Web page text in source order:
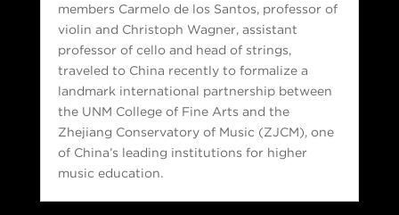
members Carmelo de los Santos, professor of
violin and Christoph Wagner, assistant
professor of cello and head of strings,
traveled to China recently to formalize a
landmark international partnership between
the UNM College of Fine Arts and the
Zhejiang Conservatory of Music (ZJCM), one
of China’s leading institutions for higher
music education.